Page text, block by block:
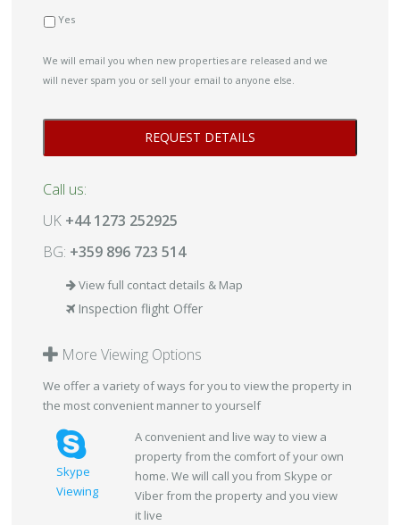
Yes
We will email you when new properties are released and we
will never spam you or sell your email to anyone else.
Call us:
UK +44 1273 252925
BG: +359 896 723 514
View full contact details & Map
Inspection flight Offer
More Viewing Options
We offer a variety of ways for you to view the property in
the most convenient manner to yourself
Skype
Viewing
A convenient and live way to view a
property from the comfort of your own
home. We will call you from Skype or
Viber from the property and you view
it live